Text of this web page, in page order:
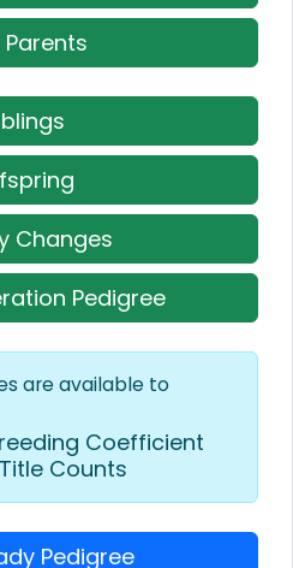
Parents
Changes
Pedigree
are available to
Coefficient
Counts
Pedigree